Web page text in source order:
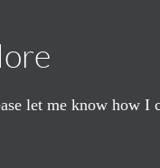
let me know how I